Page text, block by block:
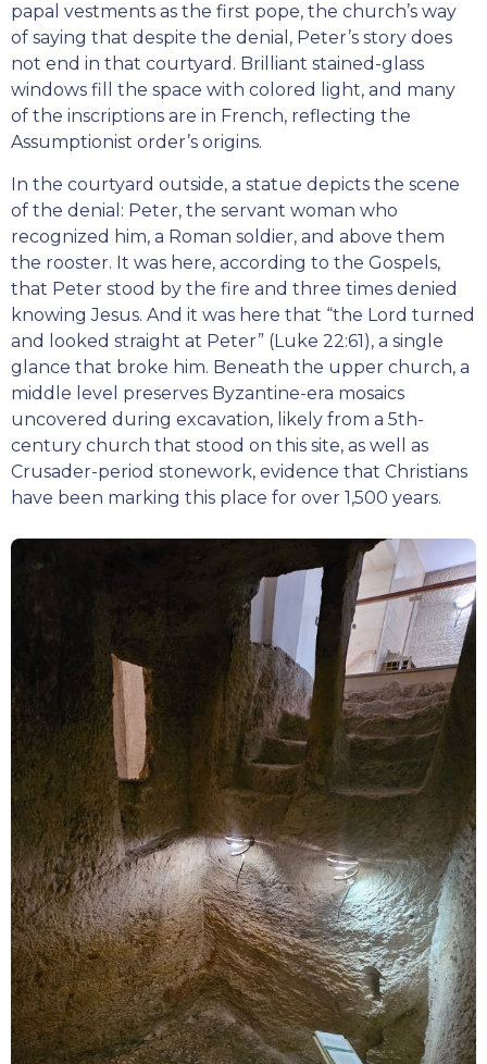
papal vestments as the first pope, the church’s way
of saying that despite the denial, Peter’s story does
not end in that courtyard. Brilliant stained-glass
windows fill the space with colored light, and many
of the inscriptions are in French, reflecting the
Assumptionist order’s origins.
In the courtyard outside, a statue depicts the scene
of the denial: Peter, the servant woman who
recognized him, a Roman soldier, and above them
the rooster. It was here, according to the Gospels,
that Peter stood by the fire and three times denied
knowing Jesus. And it was here that “the Lord turned
and looked straight at Peter” (Luke 22:61), a single
glance that broke him. Beneath the upper church, a
middle level preserves Byzantine-era mosaics
uncovered during excavation, likely from a 5th-
century church that stood on this site, as well as
Crusader-period stonework, evidence that Christians
have been marking this place for over 1,500 years.